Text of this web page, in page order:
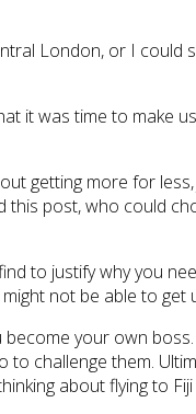
London, or I could
it was time to make
getting more for less,
post, who could
to justify why you
not be able to
your own
challenge them.
about flying to